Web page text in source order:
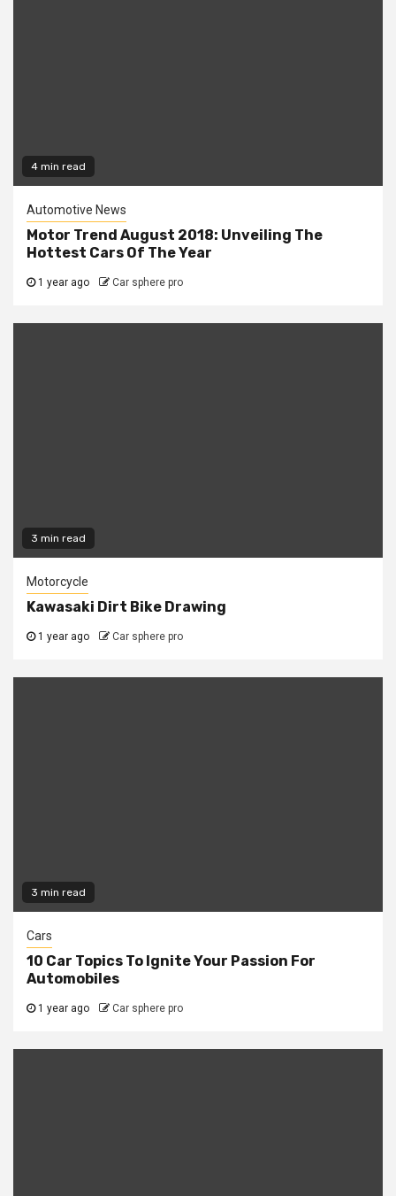
4 min read
Automotive News
Motor Trend August 2018: Unveiling The
Hottest Cars Of The Year
1 year ago Car sphere pro
3 min read
Motorcycle
Kawasaki Dirt Bike Drawing
1 year ago Car sphere pro
3 min read
Cars
10 Car Topics To Ignite Your Passion For
Automobiles
1 year ago Car sphere pro